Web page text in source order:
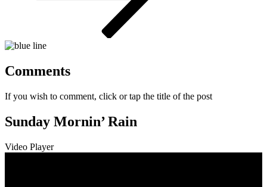
Comments
If you wish to comment, click or tap the title of the post
Sunday Mornin’ Rain
Video Player